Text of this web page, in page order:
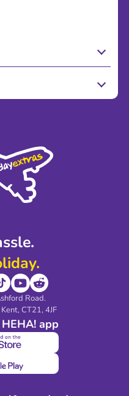
Road.
CT21, 4JF
app